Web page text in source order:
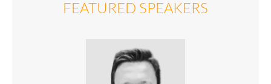
FEATURED SPEAKERS